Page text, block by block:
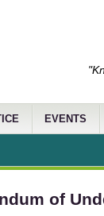
EVENTS
of